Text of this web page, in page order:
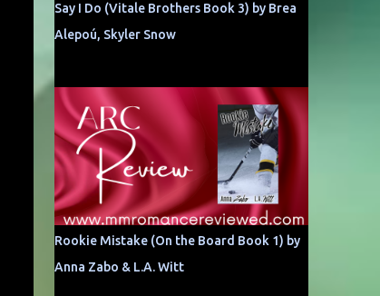
Say I Do (Vitale Brothers Book 3) by Brea
Alepoú, Skyler Snow
Rookie Mistake (On the Board Book 1) by
Anna Zabo & L.A. Witt